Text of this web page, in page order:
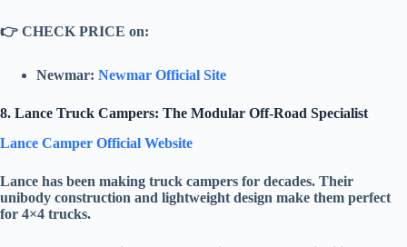
👉 CHECK PRICE on:
Newmar: Newmar Official Site
8. Lance Truck Campers: The Modular Off-Road Specialist
Lance Camper Official Website
Lance has been making truck campers for decades. Their
unibody construction and lightweight design make them perfect
for 4×4 trucks.